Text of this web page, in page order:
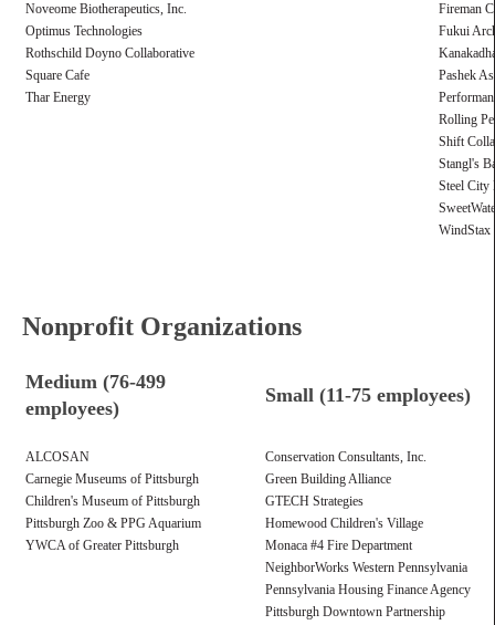
Noveome Biotherapeutics, Inc.
Fireman
Optimus Technologies
Fukui
Rothschild Doyno Collaborative
Square Cafe
Pashek
Thar Energy
Rolling
Shift
Stangl's
Steel City
WindStax
Nonprofit Organizations
Medium (76-499
employees)
Small (11-75 employees)
ALCOSAN
Conservation Consultants, Inc.
Carnegie Museums of Pittsburgh
Green Building Alliance
Children's Museum of Pittsburgh
GTECH Strategies
Pittsburgh Zoo & PPG Aquarium
Homewood Children's Village
YWCA of Greater Pittsburgh
Monaca #4 Fire Department
NeighborWorks Western Pennsylvania
Pennsylvania Housing Finance Agency
Pittsburgh Downtown Partnership